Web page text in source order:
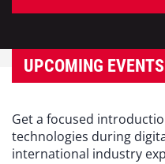
UPCOMING EVENTS
Get a focused
technologies during
international industry